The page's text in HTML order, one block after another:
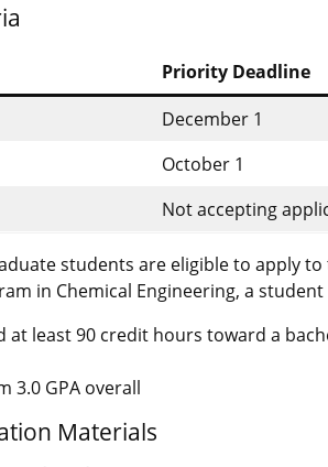
Priority Deadline
December 1
October 1
Not accepting
students are eligible to apply
in Chemical Engineering, a
at least 90 credit hours toward a
3.0 GPA overall
Materials